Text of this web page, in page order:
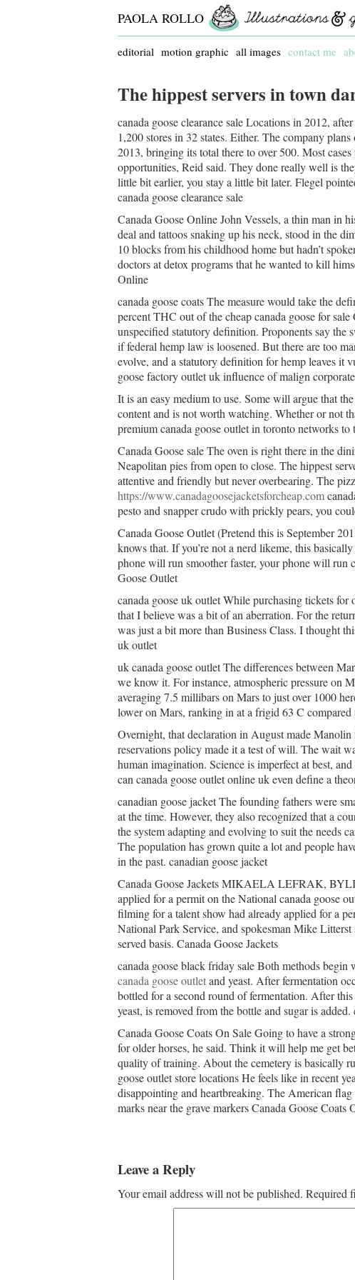
PAOLA ROLLO
editorial motion graphic all images contact me
The hippest servers in town
canada goose clearance sale Locations in 2012,
1,200 stores in 32 states. Either. The company
2013, bringing its total there to over 500. Most
opportunities, Reid said. They done really well is
little bit earlier, you stay a little bit later. Flegel
canada goose clearance sale
Canada Goose Online John Vessels, a thin man in
deal and tattoos snaking up his neck, stood in the
10 blocks from his childhood home but hadn’t
doctors at detox programs that he wanted to kill
Online
canada goose coats The measure would take the
percent THC out of the cheap canada goose for
unspecified statutory definition. Proponents say
if federal hemp law is loosened. But there are too
evolve, and a statutory definition for hemp leaves it
goose factory outlet uk influence of malign
It is an easy medium to use. Some will argue that
content and is not worth watching. Whether or not
premium canada goose outlet in toronto networks
Canada Goose sale The oven is right there in the
Neapolitan pies from open to close. The hippest
attentive and friendly but never overbearing. The
https://www.canadagoosejacketsforcheap.com
pesto and snapper crudo with prickly pears, you
Canada Goose Outlet (Pretend this is September
knows that. If you’re not a nerd likeme, this
phone will run smoother faster, your phone will run
Goose Outlet
canada goose uk outlet While purchasing tickets
that I believe was a bit of an aberration. For the
was just a bit more than Business Class. I thought
uk outlet
uk canada goose outlet The differences between
we know it. For instance, atmospheric pressure on
averaging 7.5 millibars on Mars to just over 1000
lower on Mars, ranking in at a frigid 63 C
Overnight, that declaration in August made
reservations policy made it a test of will. The wait
human imagination. Science is imperfect at best,
can canada goose outlet online uk even define a
canadian goose jacket The founding fathers were
at the time. However, they also recognized that a
the system adapting and evolving to suit the needs
The population has grown quite a lot and people
in the past. canadian goose jacket
Canada Goose Jackets MIKAELA LEFRAK,
applied for a permit on the National canada goose
filming for a talent show had already applied for a
National Park Service, and spokesman Mike
served basis. Canada Goose Jackets
canada goose black friday sale Both methods
canada goose outletand yeast. After fermentation
bottled for a second round of fermentation. After
yeast, is removed from the bottle and sugar is
Canada Goose Coats On Sale Going to have a
for older horses, he said. Think it will help me get
quality of training. About the cemetery is basically
goose outlet store locations He feels like in recent
disappointing and heartbreaking. The American flag
marks near the grave markers Canada Goose Coats
Leave a Reply
Your email address will not be published. Required